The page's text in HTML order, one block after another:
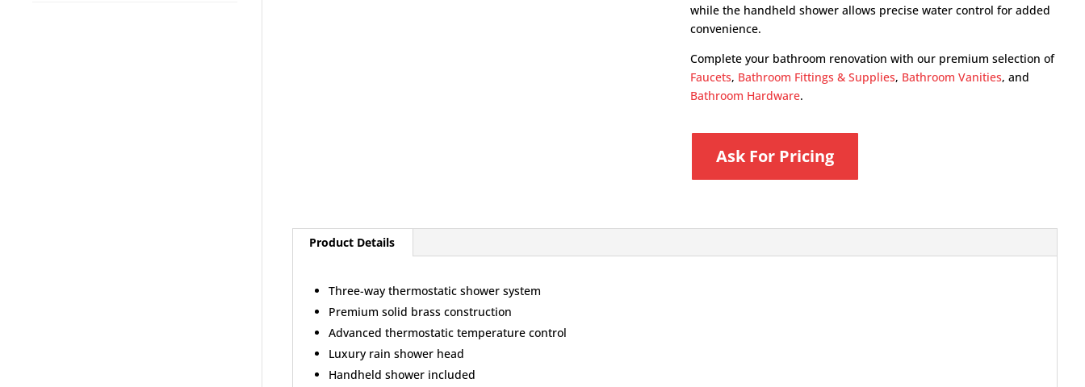
while the handheld shower allows precise water control for added
convenience.
Complete your bathroom renovation with our premium selection of
Faucets, Bathroom Fittings & Supplies, Bathroom Vanities, and
Bathroom Hardware.
Ask For Pricing
Product Details
Three-way thermostatic shower system
Premium solid brass construction
Advanced thermostatic temperature control
Luxury rain shower head
Handheld shower included